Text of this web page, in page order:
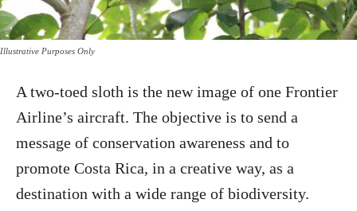
Illustrative Purposes Only
A two-toed sloth is the new image of one Frontier
Airline’s aircraft. The objective is to send a
message of conservation awareness and to
promote Costa Rica, in a creative way, as a
destination with a wide range of biodiversity.